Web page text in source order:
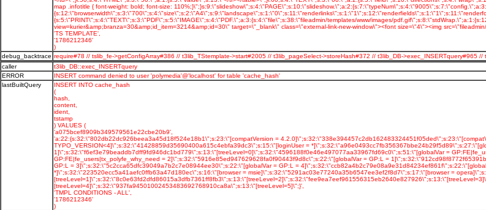
'TS TEMPLATE',
'1786212346'
)
debug_backtrace require#78 // tslib_fe->getConfigArray#386 // t3lib_TStemplate->start#2005 // t3lib_pageSelect->storeHash#372 // t3lib_DB->exec_INSERTquery#965 //
caller
t3lib_DB::exec_INSERTquery
ERROR
INSERT command denied to user 'polymedia'@'localhost' for table 'cache_hash'
lastBuiltQuery
INSERT INTO cache_hash
(
hash,
content,
ident,
tstamp
) VALUES (
'a075bcef8909b349579561e22cbe20b9',
'a:22:{s:32:\"802db22dc926beea3a45d18f524e18b1\";s:23:\"[compatVersion =
TYPO_VERSION<4]\";s:32:\"41428859d35690400a615c4ebfa39dc3\";s:15:\"[loginUser =
1]\";s:32:\"f6ef3e79beaddb7dff9fd946dc1bd779\";s:13:\"[treeLevel=0]\";s:32:\"4596188f0e46e497077aa33967fd69c0\";s:51:\"[globalVar =
GP:FE|fe_users|tx_polyfe_why_need = 2]\";s:32:\"5916e85ed947629628fa0f90443f9d8c\";s:22:\"[globalVar = GP:L =
GP:L = 3]\";s:32:\"5c2cca65dfc39049a7b2c7e08944ee30\";s:22:\"[globalVar = GP:L =
*]\";s:32:\"223520ecc5a41aefc0ffb63a47d180ec\";s:16:\"[browser = msie]\";s:32:\"5291ac03e77240a35b6547ee3ef2f8d7\";s:17:\"[browser =
[treeLevel=4]\";s:32:\"937fa94501002453483692768910ca8a\";s:13:\"[treeLevel=5]\";}',
'TMPL CONDITIONS - ALL',
'1786212346'
)